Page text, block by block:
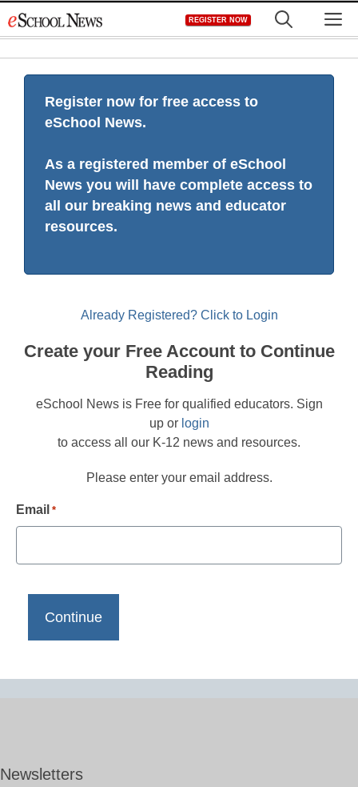
to
REGISTER NOW
Register now for free access to
eSchool News.
As a registered member of eSchool
News you will have complete access to
all our breaking news and educator
resources.
Already Registered? Click to Login
Create your Free Account to Continue
Reading
eSchool News is Free for qualified educators. Sign
up or login
to access all our K-12 news and resources.
Please enter your email address.
Email *
Newsletters